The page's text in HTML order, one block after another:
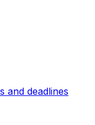
and deadlines